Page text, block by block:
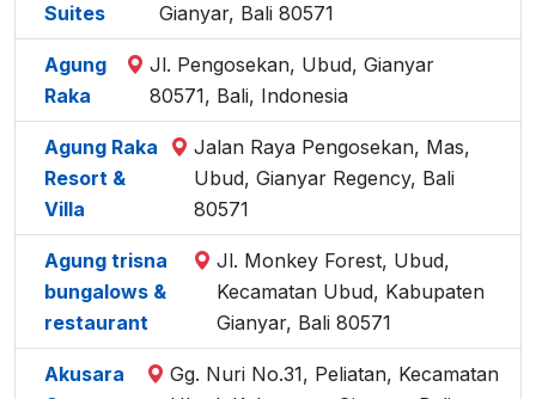
Suites
Gianyar, Bali 80571
Agung
Raka
Jl. Pengosekan, Ubud, Gianyar
80571, Bali, Indonesia
Agung Raka
Resort &
Villa
Jalan Raya Pengosekan, Mas,
Ubud, Gianyar Regency, Bali
80571
Agung trisna
bungalows &
restaurant
Jl. Monkey Forest, Ubud,
Kecamatan Ubud, Kabupaten
Gianyar, Bali 80571
Akusara
Gg. Nuri No.31, Peliatan, Kecamatan